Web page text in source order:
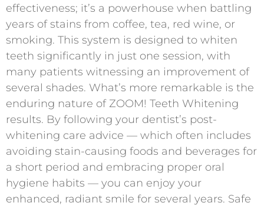
effectiveness; it’s a powerhouse when battling
years of stains from coffee, tea, red wine, or
smoking. This system is designed to whiten
teeth significantly in just one session, with
many patients witnessing an improvement of
several shades. What’s more remarkable is the
enduring nature of ZOOM! Teeth Whitening
results. By following your dentist’s post-
whitening care advice — which often includes
avoiding stain-causing foods and beverages for
a short period and embracing proper oral
hygiene habits — you can enjoy your
enhanced, radiant smile for several years. Safe